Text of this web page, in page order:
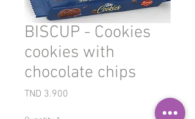
BISCUP - Cookies
cookies with
chocolate chips
TND 3.900